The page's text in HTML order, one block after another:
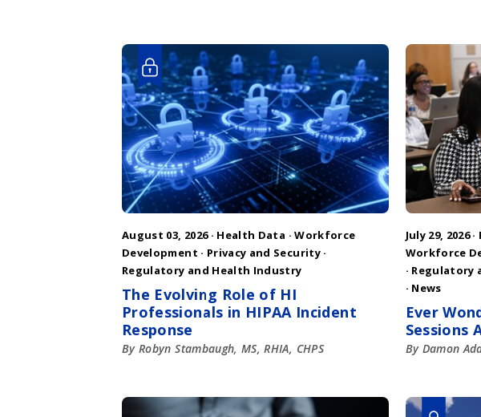
August 03, 2026 · Health Data ·Workforce
Development · Privacy and Security·
Regulatory and Health Industry
The Evolving Role of HI
Professionals in HIPAA Incident
Response
By Robyn Stambaugh, MS, RHIA, CHPS
July 29, 2026 ·
Workforce
· Regulatory
· News
Ever
Sessions
By Damon